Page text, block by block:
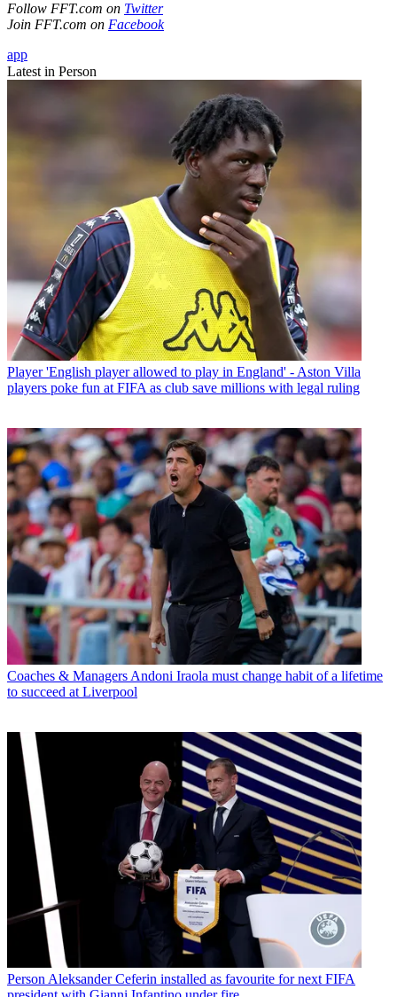
Follow FFT.com on Twitter
Join FFT.com on Facebook
app
Latest in Person
Player 'English player allowed to play in England' - Aston Villa
players poke fun at FIFA as club save millions with legal ruling
Coaches & Managers Andoni Iraola must change habit of a lifetime
to succeed at Liverpool
Person Aleksander Ceferin installed as favourite for next FIFA